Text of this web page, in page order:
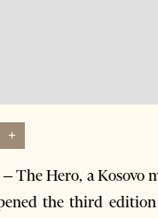
+
The Hero, a Kosovo
the third